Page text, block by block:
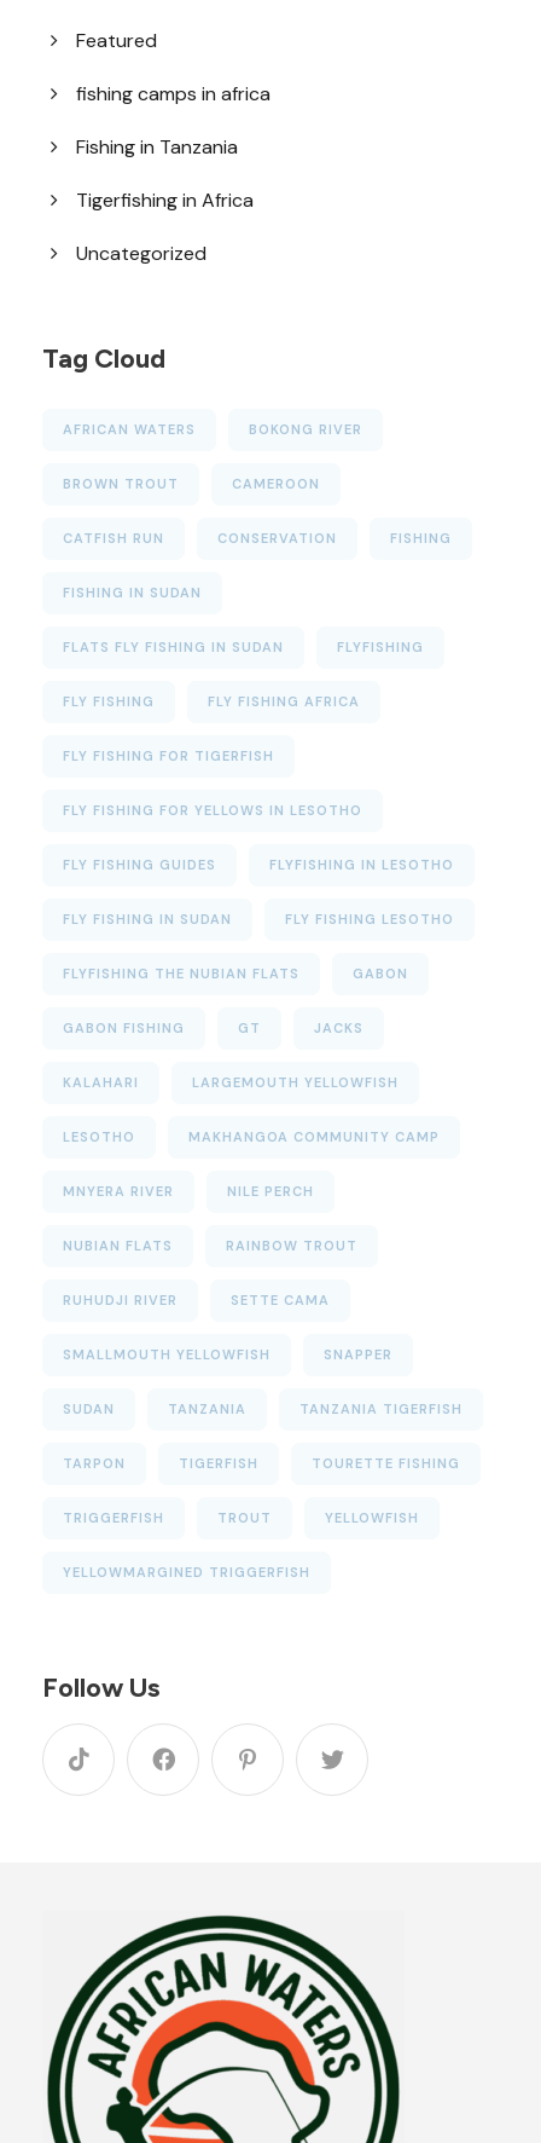
Featured
fishing camps in africa
Fishing in Tanzania
Tigerfishing in Africa
Uncategorized
Tag Cloud
AFRICAN WATERS BOKONG RIVER
BROWN TROUT CAMEROON
CATFISH RUN CONSERVATION FISHING
FISHING IN SUDAN
FLATS FLY FISHING IN SUDAN FLYFISHING
FLY FISHING FLY FISHING AFRICA
FLY FISHING FOR TIGERFISH
FLY FISHING FOR YELLOWS IN LESOTHO
FLY FISHING GUIDES FLYFISHING IN LESOTHO
FLY FISHING IN SUDAN FLY FISHING LESOTHO
FLYFISHING THE NUBIAN FLATS GABON
GABON FISHING GT JACKS
KALAHARI LARGEMOUTH YELLOWFISH
LESOTHO MAKHANGOA COMMUNITY CAMP
MNYERA RIVER NILE PERCH
NUBIAN FLATS RAINBOW TROUT
RUHUDJI RIVER SETTE CAMA
SMALLMOUTH YELLOWFISH SNAPPER
SUDAN TANZANIA TANZANIA TIGERFISH
TARPON TIGERFISH TOURETTE FISHING
TRIGGERFISH TROUT YELLOWFISH
YELLOWMARGINED TRIGGERFISH
Follow Us